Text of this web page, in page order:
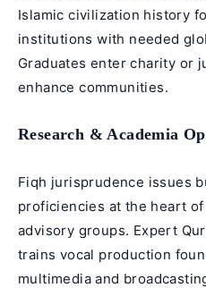
Islamic civilization history
institutions with needed
Graduates enter charity or
enhance communities.
Research & Academia
Fiqh jurisprudence issues
proficiencies at the heart
advisory groups. Expert
trains vocal production
multimedia and